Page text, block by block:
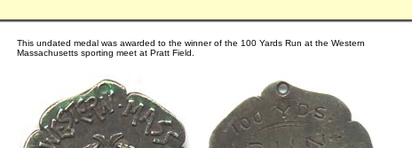
This undated medal was awarded to the winner of the 100 Yards Run at the Western
Massachusetts sporting meet at Pratt Field.